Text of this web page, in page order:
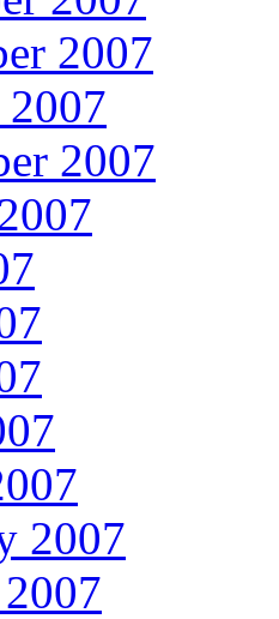
2007
2007
2007